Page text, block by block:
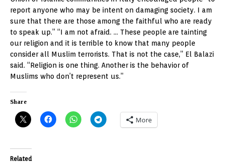
report anyone who may be intent on damaging society. I am
sure that there are those among the faithful who are ready
to speak up.” “I am not afraid. … These people are tainting
our religion and it is terrible to know that many people
consider all Muslim terrorists. That is not the case,” El Balazi
said. “Religion is one thing. Another is the behavior of
Muslims who don’t represent us.”
Share
More
Related